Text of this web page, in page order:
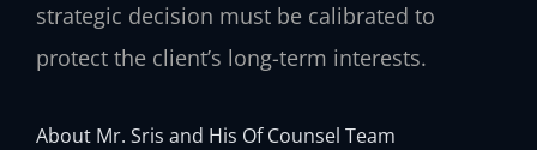
strategic decision must be calibrated to
protect the client’s long-term interests.
About Mr. Sris and His Of Counsel Team